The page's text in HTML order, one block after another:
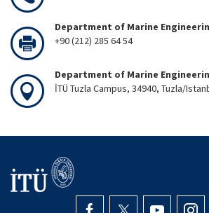
Department of Marine
+90 (212) 285 64 54
Department of Marine
İTÜ Tuzla Campus, 34940, Tuzla/